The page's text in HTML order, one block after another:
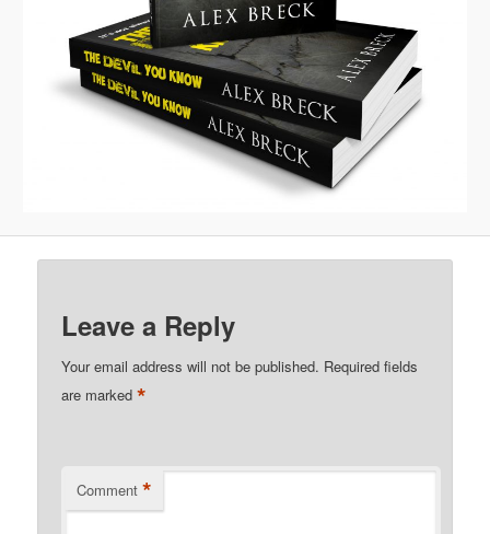
Leave a Reply
Your email address will not be published. Required fields
are marked*
Comment *